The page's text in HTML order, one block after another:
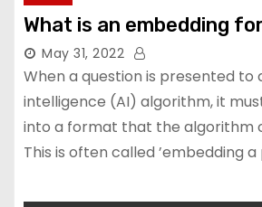
What is an embedding
May 31, 2022
When a question is presented to
intelligence (AI) algorithm, it
into a format that the algorithm
This is often called ’embedding a